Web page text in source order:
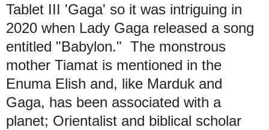
Tablet III 'Gaga' so it was intriguing in
2020 when Lady Gaga released a song
entitled "Babylon." The monstrous
mother Tiamat is mentioned in the
Enuma Elish and, like Marduk and
Gaga, has been associated with a
planet; Orientalist and biblical scholar